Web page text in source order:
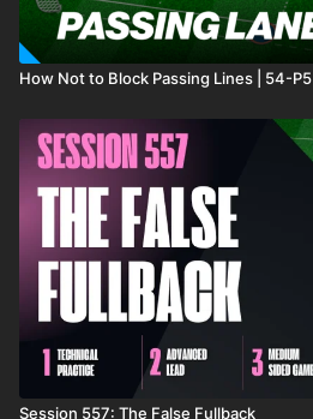
How Not to Block Passing Lines | 54-P5
Session 557: The False Fullback